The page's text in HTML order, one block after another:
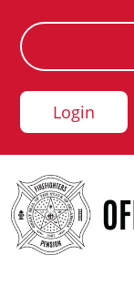
Login